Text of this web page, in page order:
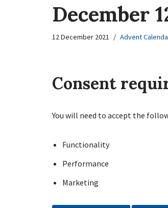
December
12 December 2021 Advent
Consent
You will need to accept the
Functionality
Performance
Marketing